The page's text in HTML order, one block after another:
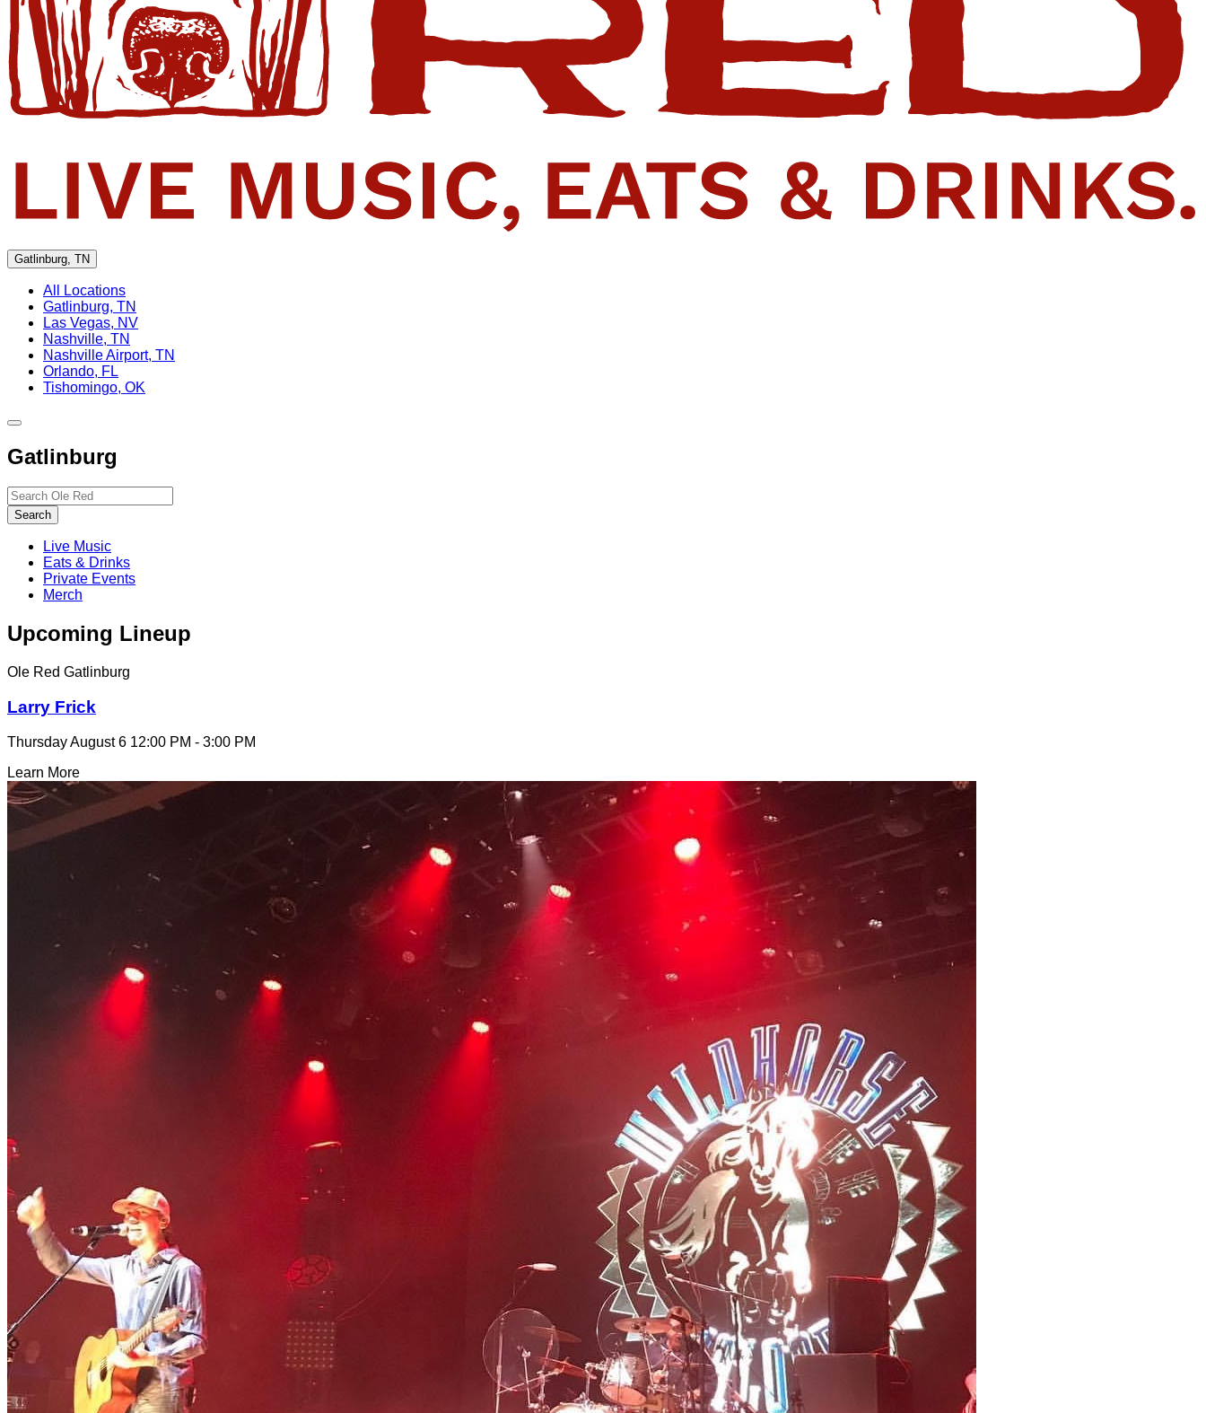
Gatlinburg, TN
All Locations
Gatlinburg, TN
Las Vegas, NV
Nashville, TN
Nashville Airport, TN
Orlando, FL
Tishomingo, OK
Toggle
navigation
Gatlinburg
Search…
Search
Live Music
Eats & Drinks
Private Events
Merch
Upcoming Lineup
Ole Red Gatlinburg
Larry Frick
Thursday August 6 12:00 PM - 3:00 PM
Learn More